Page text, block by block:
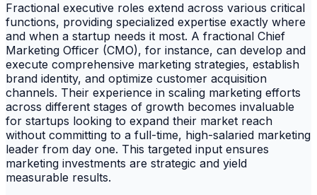
Fractional executive roles extend across various critical
functions, providing specialized expertise exactly where
and when a startup needs it most. A fractional Chief
Marketing Officer (CMO), for instance, can develop and
execute comprehensive marketing strategies, establish
brand identity, and optimize customer acquisition
channels. Their experience in scaling marketing efforts
across different stages of growth becomes invaluable
for startups looking to expand their market reach
without committing to a full-time, high-salaried marketing
leader from day one. This targeted input ensures
marketing investments are strategic and yield
measurable results.